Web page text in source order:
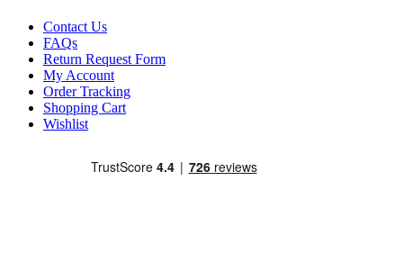
Contact Us
FAQs
Return Request Form
My Account
Order Tracking
Shopping Cart
Wishlist